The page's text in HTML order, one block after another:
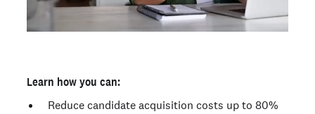
Learn how you can:
Reduce candidate acquisition costs up to 80%